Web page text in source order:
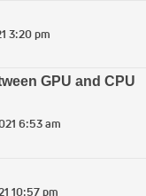
3:20 pm
GPU and CPU
6:53 am
10:57 pm